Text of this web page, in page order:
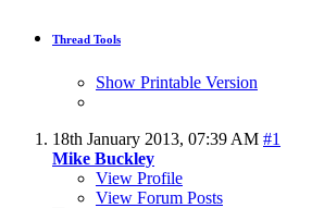
Thread Tools
Show Printable Version
18th January 2013, 07:39 AM #1
Mike Buckley
View Profile
View Forum Posts